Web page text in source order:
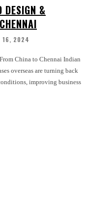
DESIGN &
16, 2024
China to Chennai Indian
overseas are turning back
improving business